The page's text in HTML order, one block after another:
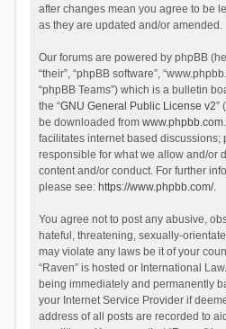
after changes mean you agree to be
as they are updated and/or amended.
Our forums are powered by phpBB
“their”, “phpBB software”,
“phpBB Teams”) which is a bulletin
the “GNU General Public License v2”
be downloaded from www.phpbb.com
facilitates internet based discussions;
responsible for what we allow and/or
content and/or conduct. For further
please see: https://www.phpbb.com/.
You agree not to post any abusive,
hateful, threatening, sexually-
may violate any laws be it of your
“Raven” is hosted or International
being immediately and permanently
your Internet Service Provider if
address of all posts are recorded to